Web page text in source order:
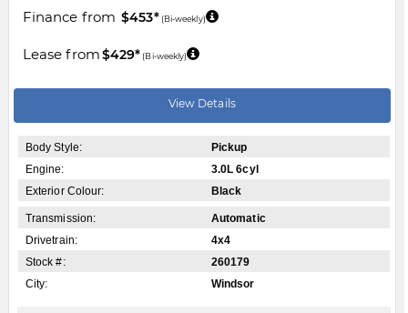
Finance from $453* (Bi-weekly)
Lease from$429* (Bi-weekly)
View Details
Body Style:
Pickup
Engine:
3.0L 6cyl
Exterior Colour:
Black
Transmission:
Automatic
Drivetrain:
4x4
Stock #:
260179
City:
Windsor